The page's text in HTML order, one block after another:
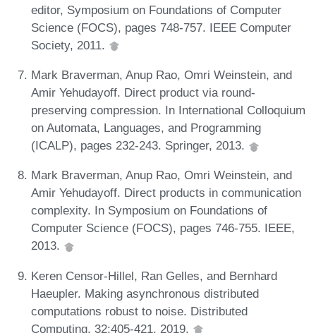
editor, Symposium on Foundations of Computer
Science (FOCS), pages 748-757. IEEE Computer
Society, 2011.
Mark Braverman, Anup Rao, Omri Weinstein, and
Amir Yehudayoff. Direct product via round-
preserving compression. In International Colloquium
on Automata, Languages, and Programming
(ICALP), pages 232-243. Springer, 2013.
Mark Braverman, Anup Rao, Omri Weinstein, and
Amir Yehudayoff. Direct products in communication
complexity. In Symposium on Foundations of
Computer Science (FOCS), pages 746-755. IEEE,
2013.
Keren Censor-Hillel, Ran Gelles, and Bernhard
Haeupler. Making asynchronous distributed
computations robust to noise. Distributed
Computing, 32:405-421, 2019.